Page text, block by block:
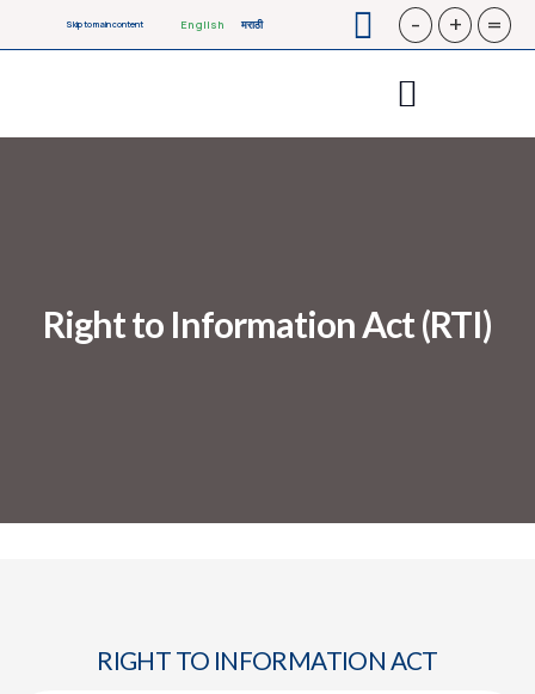
Skip to main content English मराठी - + =
Right to Information Act (RTI)
RIGHT TO INFORMATION ACT